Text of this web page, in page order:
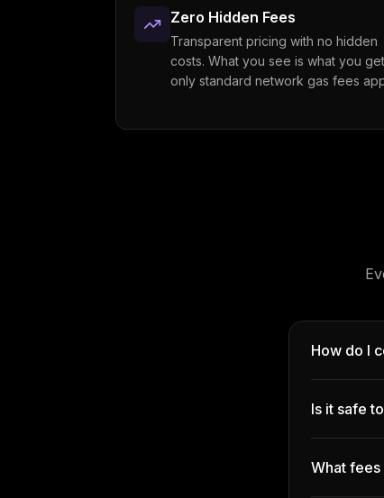
Zero Hidden Fees
Transparent pricing with no hidden
costs. What you see is what you
only standard network gas fees
How do I
Is it safe
What fees